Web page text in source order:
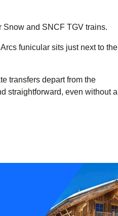
Snow and SNCF TGV trains.
funicular sits just next to the
transfers depart from the
straightforward, even without a